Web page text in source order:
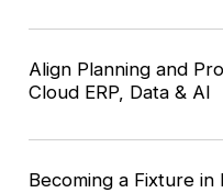
Align Planning and
Cloud ERP, Data & AI
Becoming a Fixture in